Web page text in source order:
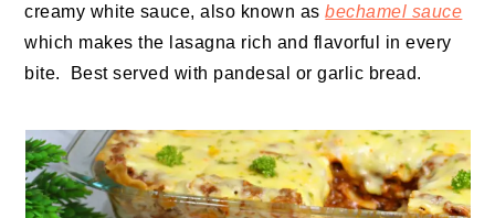
creamy white sauce, also known asbechamel sauce
which makes the lasagna rich and flavorful in every
bite. Best served with pandesal or garlic bread.